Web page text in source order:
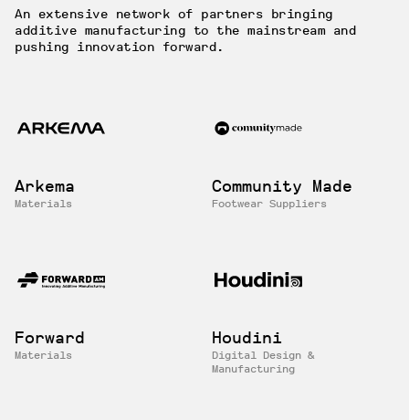
An extensive network of partners bringing
additive manufacturing to the mainstream and
pushing innovation forward.
Arkema
Materials
Community Made
Footwear Suppliers
Forward
Materials
Houdini
Digital Design &
Manufacturing